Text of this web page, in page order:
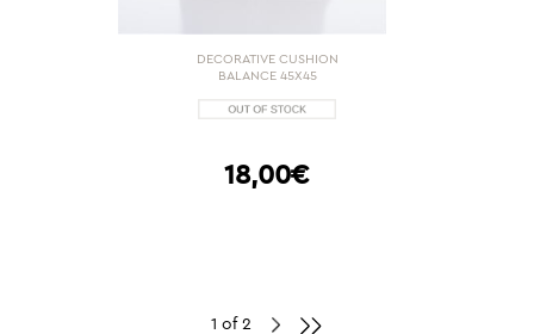
DECORATIVE CUSHION
BALANCE 45X45
18,00€
1 of 2